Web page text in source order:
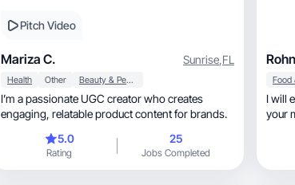
Pitch Video
Mariza C. Sunrise,FL
Health Other Beauty & Personal Care
I’m a passionate UGC creator who creates
engaging, relatable product content for brands.
5.0
Rating
25
Jobs Completed
I will
your